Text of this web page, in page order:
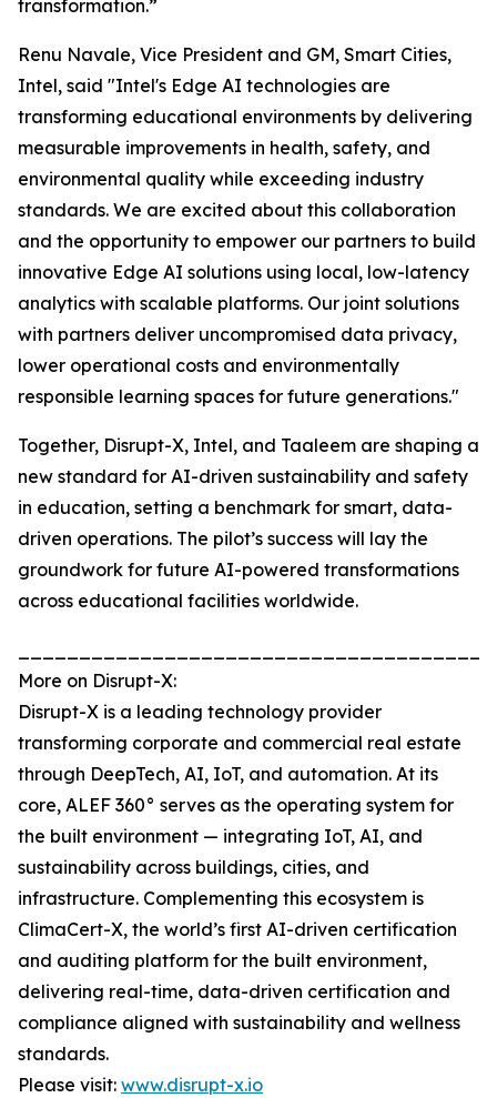
transformation.”
Renu Navale, Vice President and GM, Smart Cities,
Intel, said "Intel's Edge AI technologies are
transforming educational environments by delivering
measurable improvements in health, safety, and
environmental quality while exceeding industry
standards. We are excited about this collaboration
and the opportunity to empower our partners to build
innovative Edge AI solutions using local, low-latency
analytics with scalable platforms. Our joint solutions
with partners deliver uncompromised data privacy,
lower operational costs and environmentally
responsible learning spaces for future generations."
Together, Disrupt-X, Intel, and Taaleem are shaping a
new standard for AI-driven sustainability and safety
in education, setting a benchmark for smart, data-
driven operations. The pilot’s success will lay the
groundwork for future AI-powered transformations
across educational facilities worldwide.
More on Disrupt-X:
Disrupt-X is a leading technology provider
transforming corporate and commercial real estate
through DeepTech, AI, IoT, and automation. At its
core, ALEF 360° serves as the operating system for
the built environment — integrating IoT, AI, and
sustainability across buildings, cities, and
infrastructure. Complementing this ecosystem is
ClimaCert-X, the world’s first AI-driven certification
and auditing platform for the built environment,
delivering real-time, data-driven certification and
compliance aligned with sustainability and wellness
standards.
Please visit: www.disrupt-x.io